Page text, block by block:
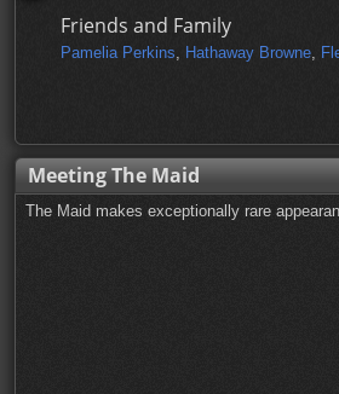
Friends and Family
Pamelia Perkins, Hathaway Browne,
Meeting The Maid
The Maid makes exceptionally rare